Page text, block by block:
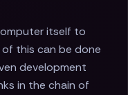
itself to
this can be done
development
in the chain of